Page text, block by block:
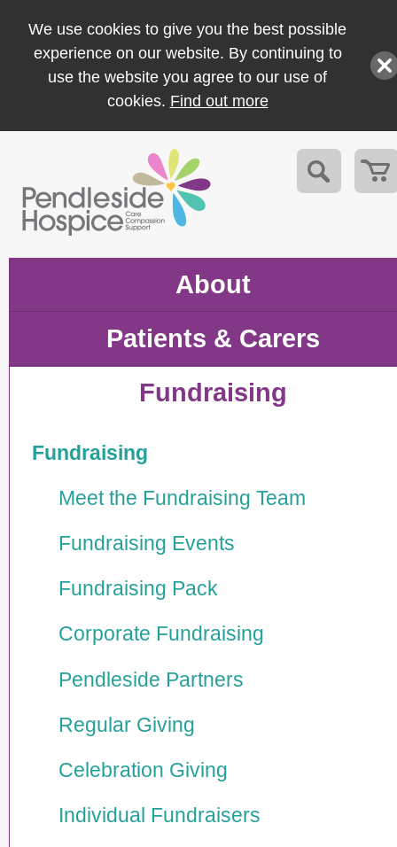
We use cookies to give you the best possible
experience on our website. By continuing to
use the website you agree to our use of
cookies. Find out more
About
Patients & Carers
Fundraising
Fundraising
Meet the Fundraising Team
Fundraising Events
Fundraising Pack
Corporate Fundraising
Pendleside Partners
Regular Giving
Celebration Giving
Individual Fundraisers